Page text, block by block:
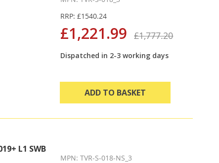
RRP: £1540.24
£1,221.99 £1,777.20
Dispatched in 2-3 working days
ADD TO BASKET
L1 SWB
MPN: TVR-S-018-NS_3